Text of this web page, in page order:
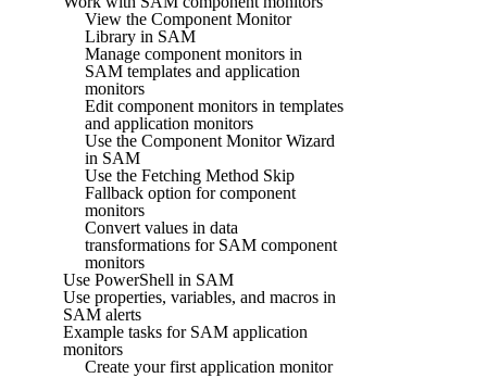
View the Component Monitor
Library in SAM
Manage component monitors in
SAM templates and application
monitors
Edit component monitors in templates
and application monitors
Use the Component Monitor Wizard
in SAM
Use the Fetching Method Skip
Fallback option for component
monitors
Convert values in data
transformations for SAM component
monitors
Use PowerShell in SAM
Use properties, variables, and macros in
SAM alerts
Example tasks for SAM application
monitors
Create your first application monitor